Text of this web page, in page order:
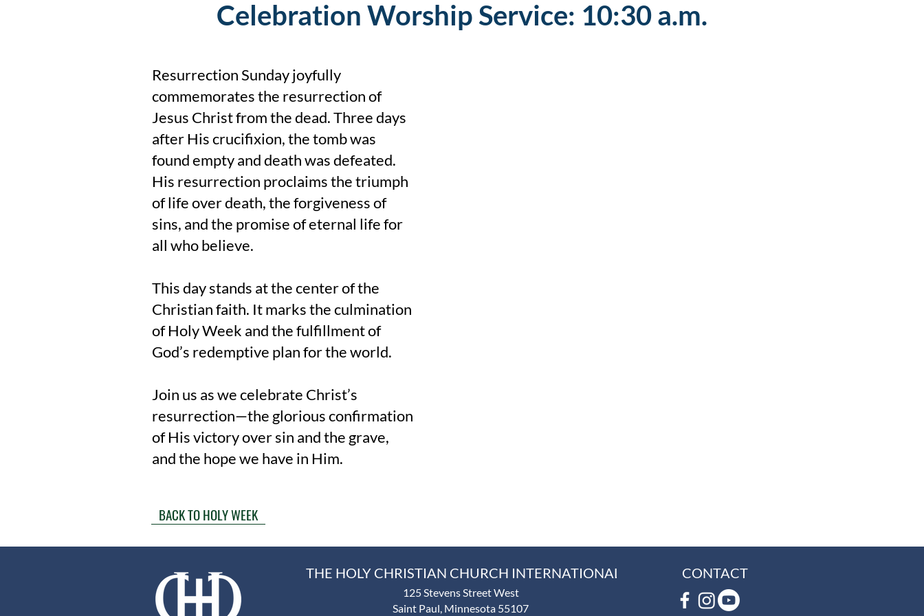
Celebration Worship Service: 10:30 a.m.
Resurrection Sunday joyfully
commemorates the resurrection of
Jesus Christ from the dead. Three days
after His crucifixion, the tomb was
found empty and death was defeated.
His resurrection proclaims the triumph
of life over death, the forgiveness of
sins, and the promise of eternal life for
all who believe.
This day stands at the center of the
Christian faith. It marks the culmination
of Holy Week and the fulfillment of
God’s redemptive plan for the world.
Join us as we celebrate Christ’s
resurrection—the glorious confirmation
of His victory over sin and the grave,
and the hope we have in Him.
BACK TO HOLY WEEK
THE HOLY CHRISTIAN CHURCH INTERNATIONAL
125 Stevens Street West
Saint Paul, Minnesota 55107
CONTACT